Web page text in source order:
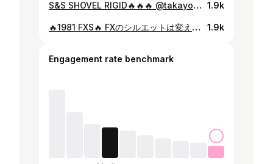
S&S SHOVEL RIGID🔥🔥🔥 @takayoshi74 さんがバイクを造らせてくれるのは、2回目なので、好みも理解してますし、今回もフルお任せで好きにやらせて貰いました⚒️ Humongous定番スタイルの1番贅沢シリーズ💸 初めて周りに評価して貰ったのがスーさんの前のバイクだったから、新しく造る事になって、ちょっとプレッシャーも、、、全くありませんでした🤝 #hotrodcustomshow2022 #hcs2022 #hrcs2022 #mooneyes #harleydavidson #humongouscustomcycles #powerplantmotorcycles #tokyo 1.9k
🔥1981 FXS🔥 FXのシルエットは変えずに、各部アップデート🛠🛠ペイントはオーナーの勤務先の社長公認💥 本日納車、お待たせしました〜 #harleydavidson #humongouscustomcycles #shovelhead #fxs #neighborhood #tokyo 1.9k
Engagement rate benchmark